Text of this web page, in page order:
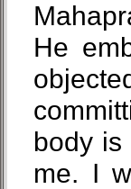
He
body is
me. I